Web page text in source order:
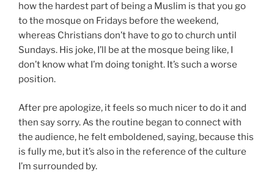
how the hardest part of being a Muslim is that you go
to the mosque on Fridays before the weekend,
whereas Christians don’t have to go to church until
Sundays. His joke, I’ll be at the mosque being like, I
don’t know what I’m doing tonight. It’s such a worse
position.
After pre apologize, it feels so much nicer to do it and
then say sorry. As the routine began to connect with
the audience, he felt emboldened, saying, because this
is fully me, but it’s also in the reference of the culture
I’m surrounded by.